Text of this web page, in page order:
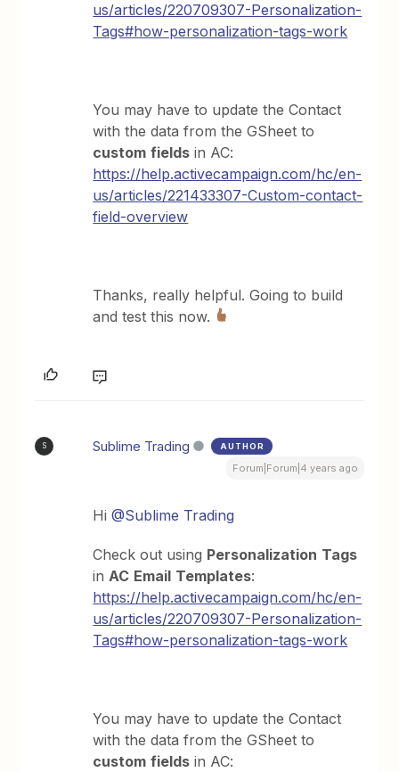
us/articles/220709307-Personalization-
Tags#how-personalization-tags-work
You may have to update the Contact
with the data from the GSheet to
custom fields in AC:
https://help.activecampaign.com/hc/en-
us/articles/221433307-Custom-contact-
field-overview
Thanks, really helpful. Going to build
and test this now.
S Sublime Trading AUTHOR
Forum|Forum|4 years ago
Hi@Sublime Trading
Check out using Personalization Tags
in AC Email Templates:
https://help.activecampaign.com/hc/en-
us/articles/220709307-Personalization-
Tags#how-personalization-tags-work
You may have to update the Contact
with the data from the GSheet to
custom fields in AC: